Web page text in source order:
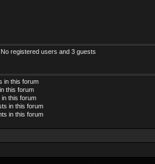
registered users and 3 guests
in this forum
this forum
this forum
in this forum
in this forum